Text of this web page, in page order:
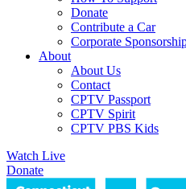
Donate
Contribute a Car
Corporate
About
About Us
Contact
CPTV Passport
CPTV Spirit
CPTV PBS Kids
Watch Live
Donate